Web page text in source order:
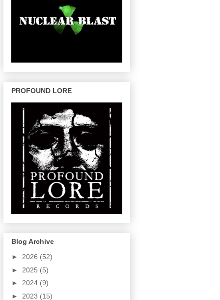
PROFOUND LORE
Blog Archive
► 2026 (52)
► 2025 (5)
► 2024 (9)
► 2023 (15)